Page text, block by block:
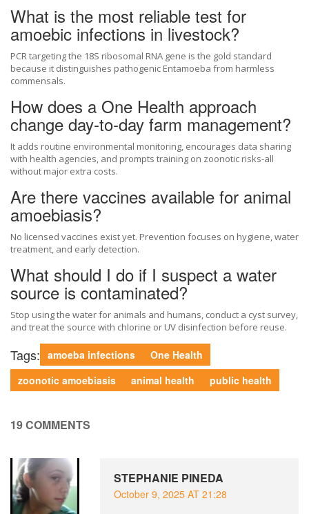
What is the most reliable test for
amoebic infections in livestock?
PCR targeting the 18S ribosomal RNA gene is the gold standard
because it distinguishes pathogenic Entamoeba from harmless
commensals.
How does a One Health approach
change day‑to‑day farm management?
It adds routine environmental monitoring, encourages data sharing
with health agencies, and prompts training on zoonotic risks-all
without major extra costs.
Are there vaccines available for animal
amoebiasis?
No licensed vaccines exist yet. Prevention focuses on hygiene, water
treatment, and early detection.
What should I do if I suspect a water
source is contaminated?
Stop using the water for animals and humans, conduct a cyst survey,
and treat the source with chlorine or UV disinfection before reuse.
Tags: amoeba infections
One Health
zoonotic amoebiasis
animal health public health
19 COMMENTS
STEPHANIE PINEDA
October 9, 2025 AT 21:28